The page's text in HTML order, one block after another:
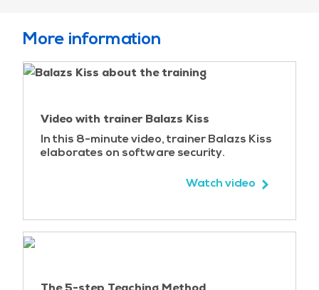
Content-based blind SQL injection
Time-based blind SQL injection
SQL injection best practices
Parameterized queries
Other best practices
Lab – Using prepared statements
Using ProcessBuilder
More information
Video with trainer Balazs Kiss
In this 8-minute video, trainer Balazs Kiss
elaborates on software security.
Watch video